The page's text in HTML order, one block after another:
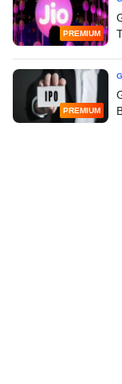
PREMIUM
PREMIUM